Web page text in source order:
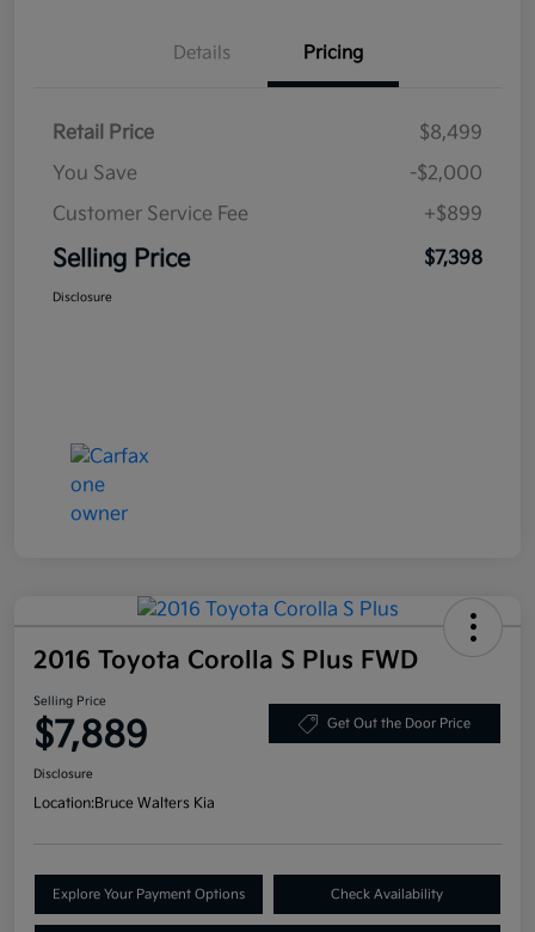
Details Pricing
Retail Price
$8,499
You Save
-$2,000
Customer Service Fee
+$899
Selling Price $7,398
Disclosure
2016 Toyota Corolla S Plus FWD
Selling Price
$7,889 Get Out the Door Price
Disclosure
Location:Bruce Walters Kia
Explore Your Payment Options Check Availability